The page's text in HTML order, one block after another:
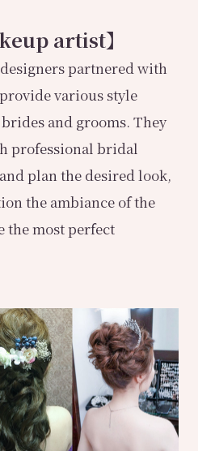
artist】
partnered with
various style
and grooms. They
professional bridal
plan the desired look,
the ambiance of the
the most perfect